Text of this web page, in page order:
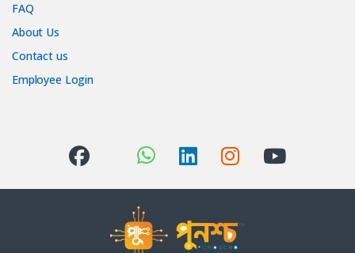
FAQ
About Us
Contact us
Employee Login